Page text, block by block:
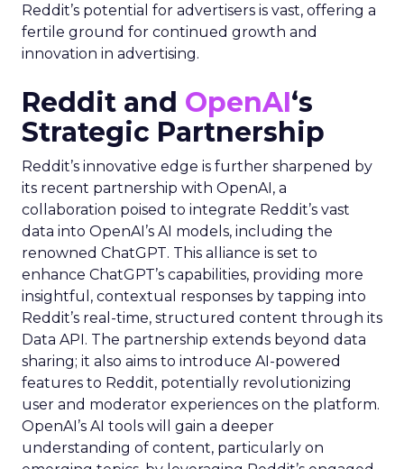
Reddit’s potential for advertisers is vast, offering a
fertile ground for continued growth and
innovation in advertising.
Reddit and OpenAI‘s
Strategic Partnership
Reddit’s innovative edge is further sharpened by
its recent partnership with OpenAI, a
collaboration poised to integrate Reddit’s vast
data into OpenAI’s AI models, including the
renowned ChatGPT. This alliance is set to
enhance ChatGPT’s capabilities, providing more
insightful, contextual responses by tapping into
Reddit’s real-time, structured content through its
Data API. The partnership extends beyond data
sharing; it also aims to introduce AI-powered
features to Reddit, potentially revolutionizing
user and moderator experiences on the platform.
OpenAI’s AI tools will gain a deeper
understanding of content, particularly on